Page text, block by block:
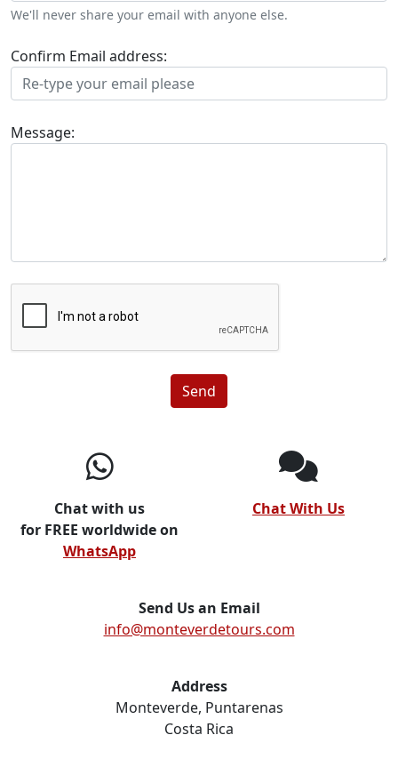
We'll never share your email with anyone else.
Confirm Email address:
Message:
Send
Chat with us
for FREE worldwide on
WhatsApp
Chat With Us
Send Us an Email
info@monteverdetours.com
Address
Monteverde, Puntarenas
Costa Rica